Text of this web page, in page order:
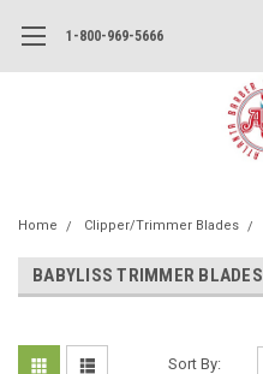
1-800-969-5666
Home Clipper/Trimmer Blades
BABYLISS TRIMMER BLADES
Sort By: